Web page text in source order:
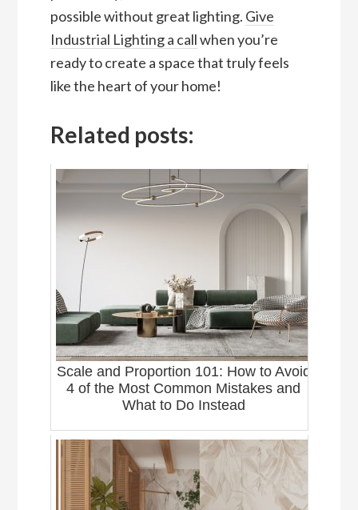
possible without great lighting. Give
Industrial Lighting a callwhen you’re
ready to create a space that truly feels
like the heart of your home!
Related posts:
Scale and Proportion 101: How to Avoid
4 of the Most Common Mistakes and
What to Do Instead